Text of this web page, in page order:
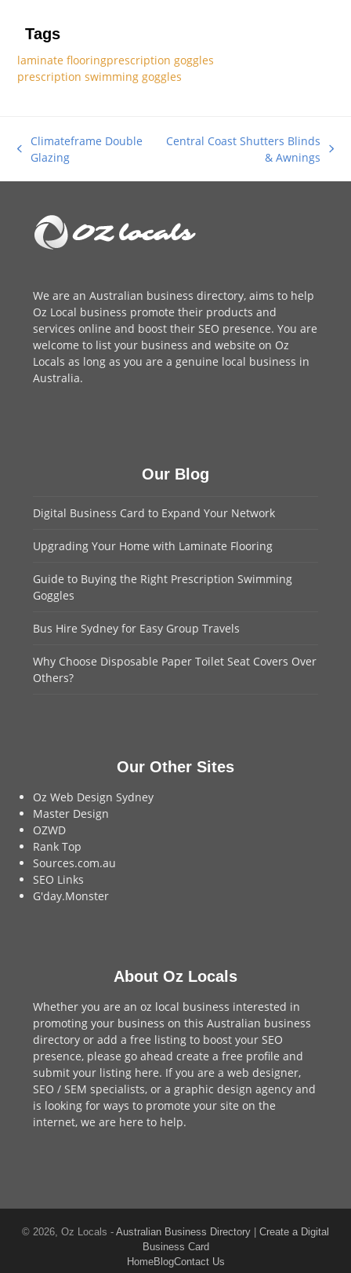
Tags
laminate flooringprescription goggles
prescription swimming goggles
previous
Climateframe Double
Glazing
Central Coast Shutters Blinds
& Awnings
We are anAustralian business directory, aims to help
Oz Local business promote their products and
services online and boost their SEO presence. You are
welcome to list your business and website on Oz
Locals as long as you are a genuine local business in
Australia.
Our Blog
Digital Business Card to Expand Your Network
Upgrading Your Home with Laminate Flooring
Guide to Buying the Right Prescription Swimming
Goggles
Bus Hire Sydney for Easy Group Travels
Why Choose Disposable Paper Toilet Seat Covers Over
Others?
Our Other Sites
Oz Web Design Sydney
Master Design
OZWD
Rank Top
Sources.com.au
SEO Links
G'day.Monster
About Oz Locals
Whether you are an oz local business interested in
promoting your business on this Australian business
directory or add afree listing to boost your SEO
presence, please go ahead create a free profile and
submit your listing here. If you are aweb designer,
SEO / SEM specialists, or a graphic design agency and
is looking for ways to promote your site on the
internet,we are here to help.
© 2026, Oz Locals - Australian Business Directory | Create a Digital
Business Card
HomeBlogContact Us